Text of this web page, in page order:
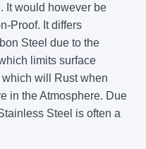
It would however be
Proof. It differs
Steel due to the
limits surface
will Rust when
in the Atmosphere. Due
Steel is often a